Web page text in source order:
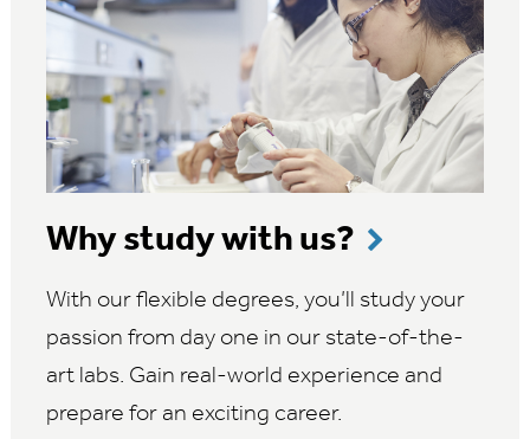
Why study with us?
With our flexible degrees, you’ll study your
passion from day one in our state-of-the-
art labs. Gain real-world experience and
prepare for an exciting career.